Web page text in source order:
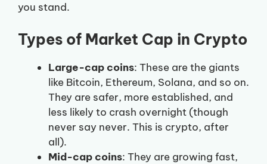
you stand.
Types of Market Cap in Crypto
Large-cap coins: These are the giants
like Bitcoin, Ethereum, Solana, and so on.
They are safer, more established, and
less likely to crash overnight (though
never say never. This is crypto, after
all).
Mid-cap coins: They are growing fast,